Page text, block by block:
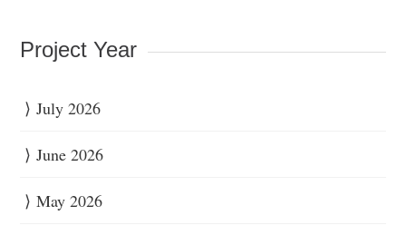
Project Year
July 2026
June 2026
May 2026